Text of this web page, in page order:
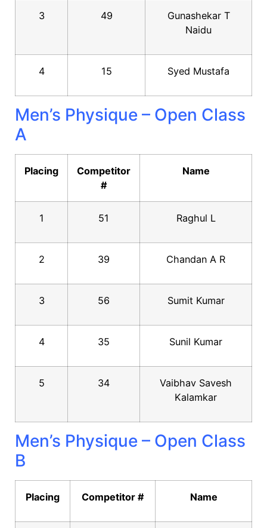
3 49
Gunashekar T
Naidu
4 15 Syed Mustafa
Men’s Physique – Open Class
A
Placing
Competitor
#
Name
1 51 Raghul L
2 39 Chandan A R
3 56 Sumit Kumar
4 35 Sunil Kumar
5 34
Vaibhav Savesh
Kalamkar
Men’s Physique – Open Class
B
Placing Competitor # Name